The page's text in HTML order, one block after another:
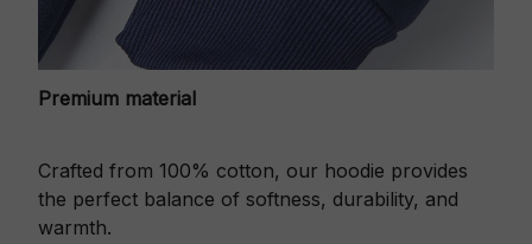
Premium material
Crafted from 100% cotton, our hoodie provides
the perfect balance of softness, durability, and
warmth.